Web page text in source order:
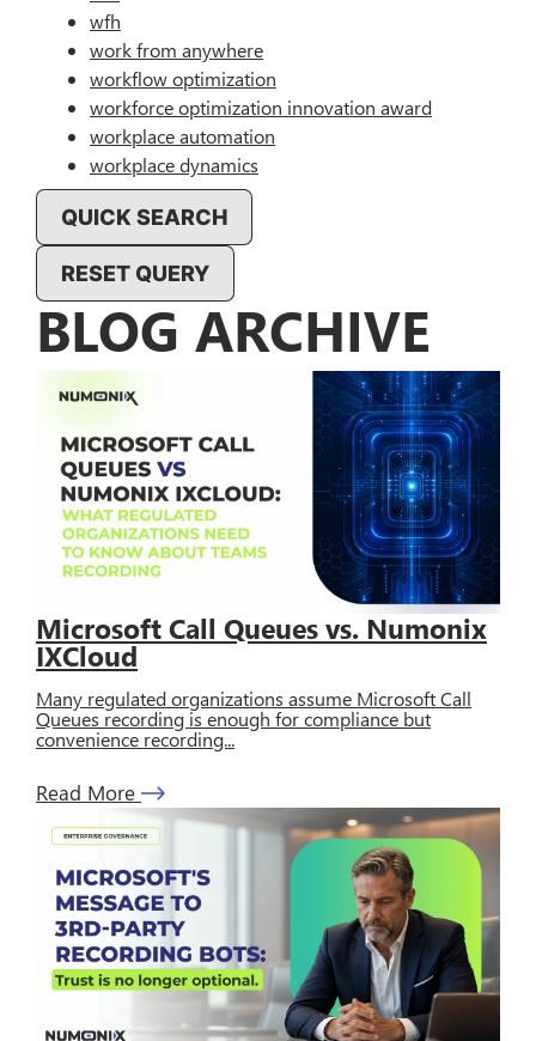
wfh
work from anywhere
workflow optimization
workforce optimization innovation award
workplace automation
workplace dynamics
QUICK SEARCH
RESET QUERY
BLOG ARCHIVE
Microsoft Call Queues vs. Numonix
IXCloud
Many regulated organizations assume Microsoft Call
Queues recording is enough for compliance but
convenience recording...
Read More